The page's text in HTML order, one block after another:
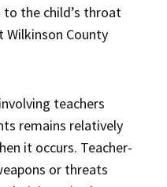
the child’s throat
Wilkinson County
teachers
remains relatively
it occurs. Teacher-
or threats